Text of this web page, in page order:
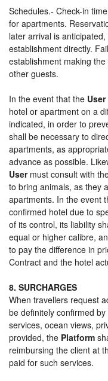
Schedules.- Check-in
for apartments.
later arrival is
establishment directly.
establishment making
other guests.
In the event that the User
hotel or apartment on a
indicated, in order to
shall be necessary to
apartments, as
advance as possible.
Usermust consult with
to bring animals, as they
apartments. In the event
confirmed hotel due to
of its control, its liability
equal or higher calibre,
to pay the difference in
Contract and the hotel
8. SURCHARGES
When travellers request
be definitely confirmed by
services, ocean views,
provided, the Platform
reimbursing the client at
paid for such services.